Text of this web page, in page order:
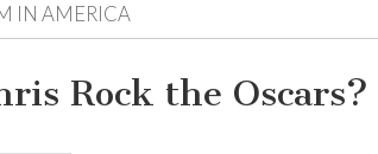
IN AMERICA
Rock the Oscars?